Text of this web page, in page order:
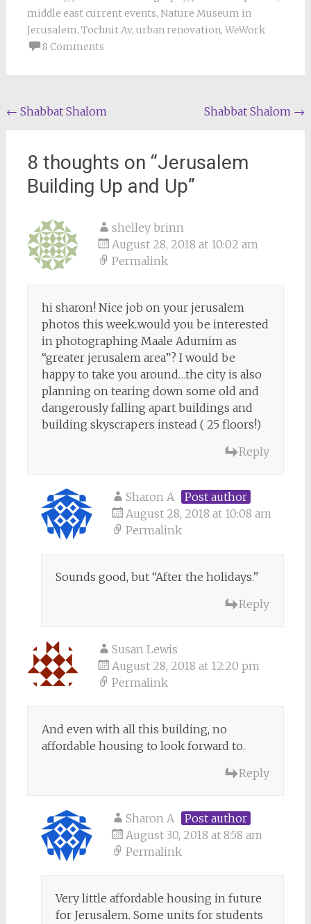
middle east current events, Nature Museum in
Jerusalem, Tochnit Av, urban renovation, WeWork
8 Comments
Post
← Shabbat Shalom Shabbat Shalom →
8 thoughts on “Jerusalem
Building Up and Up”
shelley brinn
August 28, 2018 at 10:02 am
Permalink
hi sharon! Nice job on your jerusalem
photos this week..would you be interested
in photographing Maale Adumim as
“greater jerusalem area”? I would be
happy to take you around…the city is also
planning on tearing down some old and
dangerously falling apart buildings and
building skyscrapers instead ( 25 floors!)
Reply
Sharon A
Post author
August 28, 2018 at 10:08 am
Permalink
Sounds good, but “After the holidays.”
Reply
Susan Lewis
August 28, 2018 at 12:20 pm
Permalink
And even with all this building, no
affordable housing to look forward to.
Reply
Sharon A
Post author
August 30, 2018 at 8:58 am
Permalink
Very little affordable housing in future
for Jerusalem. Some units for students